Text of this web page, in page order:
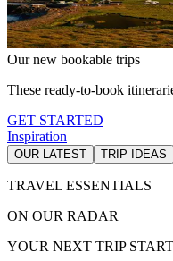
Our new bookable trips
These ready-to-book
GET STARTED
Inspiration
OUR LATEST TRIP IDEAS
TRAVEL ESSENTIALS
ON OUR RADAR
YOUR NEXT TRIP